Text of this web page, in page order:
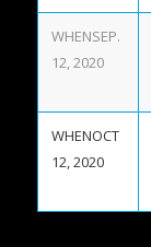
SEP.
12, 2020
OCT
12, 2020